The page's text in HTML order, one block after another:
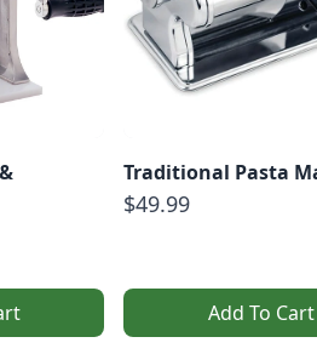
Traditional Pasta
$49.99
Add To Cart